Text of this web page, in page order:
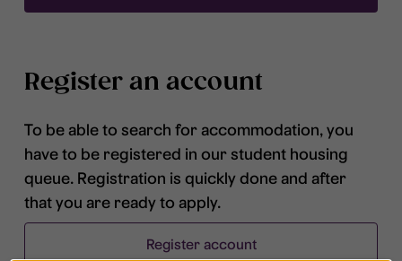
Register an account
To be able to search for accommodation, you
have to be registered in our student housing
queue. Registration is quickly done and after
that you are ready to apply.
Register account